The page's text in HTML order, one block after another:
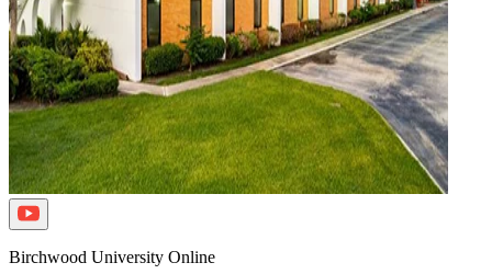
Birchwood University Online